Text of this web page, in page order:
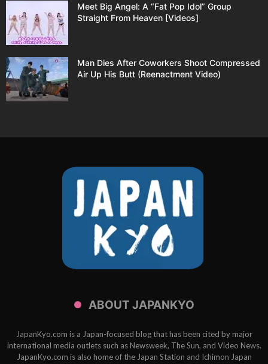
Meet Big Angel: A “Fat Pop Idol” Group
Straight From Heaven [Videos]
Man Dies After Coworkers Shoot Compressed
Air Up His Butt (Reenactment Video)
ABOUT JAPANKYO
JapanKyo.com is a Japan-focused blog that has been cited by major
international media outlets such as Newsweek, The Sun, and Video News.
JapanKyo.com is also home of the Japan Station and Ichimon Japan